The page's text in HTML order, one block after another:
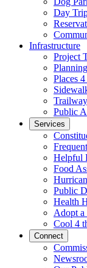
Day
Infrastructure
Project
Places
Public
Services
Helpful
Food
Public
Health
Adopt
Cool 4
Connect